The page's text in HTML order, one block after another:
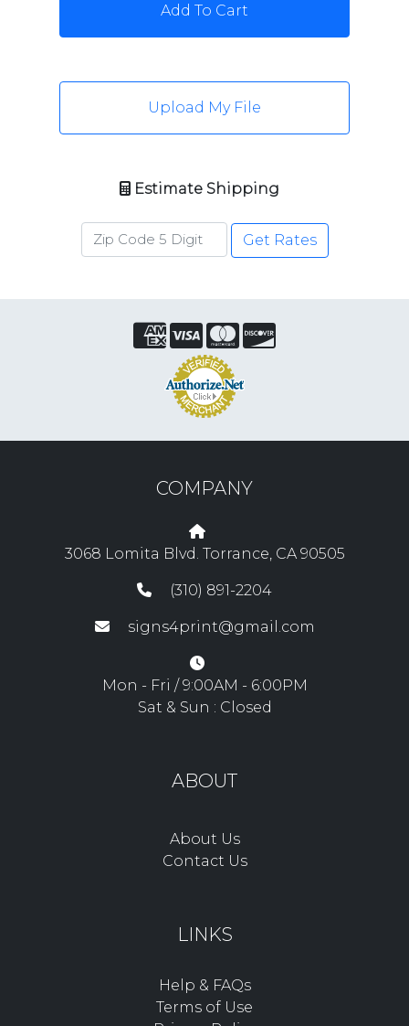
Add To Cart
Upload My File
Estimate Shipping
Get Rates
COMPANY
3068 Lomita Blvd. Torrance, CA 90505
(310) 891-2204
signs4print@gmail.com
Mon - Fri / 9:00AM - 6:00PM
Sat & Sun : Closed
ABOUT
About Us
Contact Us
LINKS
Help & FAQs
Terms of Use